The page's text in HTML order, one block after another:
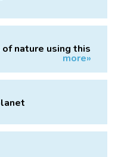
nature using this
more»